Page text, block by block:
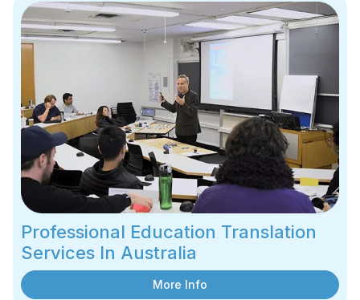
Professional Education Translation
Services In Australia
More Info